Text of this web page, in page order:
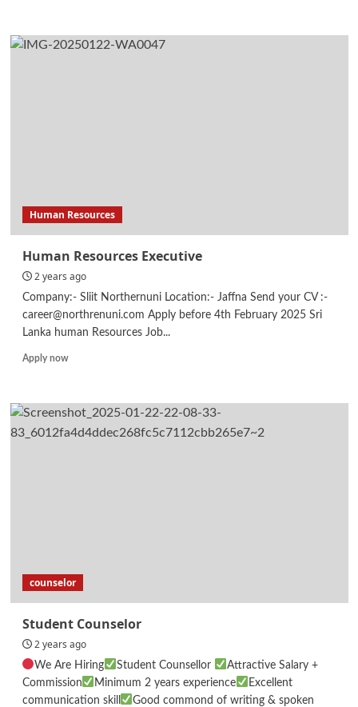
Legal
Internship
Human Resources
Human Resources Executive
2 years ago
Company:- Sliit Northernuni Location:- Jaffna Send your CV :-
career@northrenuni.com Apply before 4th February 2025 Sri
Lanka human Resources Job...
Apply nowRead
Human
Resources
Executive
counselor
Student Counselor
2 years ago
We Are Hiring Student Counsellor
Attractive Salary +
Commission
Minimum 2 years experience
Excellent
communication skill
Good commond of writing & spoken